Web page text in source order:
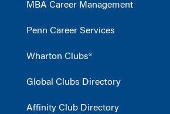
MBA Career Management
Penn Career Services
Wharton Clubs®
Global Clubs Directory
Affinity Club Directory